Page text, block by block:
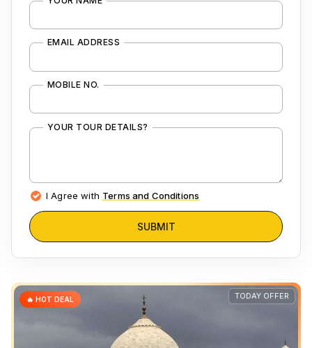
EMAIL ADDRESS
MOBILE NO.
YOUR TOUR DETAILS?
I Agree with Terms and Conditions
SUBMIT
TODAY OFFER
🔥 HOT DEAL